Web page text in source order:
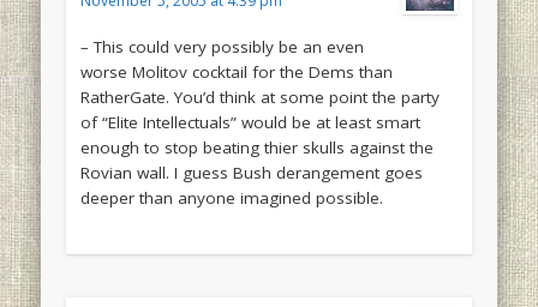
– This could very possibly be an even
worse Molitov cocktail for the Dems than
RatherGate. You’d think at some point the party
of “Elite Intellectuals” would be at least smart
enough to stop beating thier skulls against the
Rovian wall. I guess Bush derangement goes
deeper than anyone imagined possible.